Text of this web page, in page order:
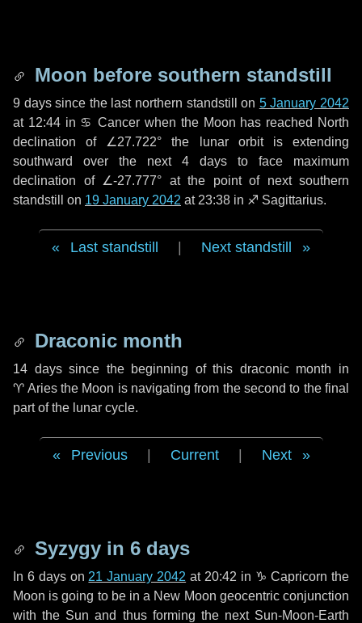
Moon before southern standstill
9 dayssince the last northern standstill on 5 January 2042
at 12:44 in ♋ Cancer when the Moon has reached North
declination of ∠27.722° the lunar orbit is extending
southward over the next 4 days to face maximum
declination of ∠-27.777° at the point of next southern
standstill on 19 January 2042 at 23:38 in ♐ Sagittarius.
Last standstill Next standstill
Draconic month
14 dayssince the beginning of this draconic month in
♈ Ariesthe Moon is navigating from the second to the final
part of the lunar cycle.
Previous Current Next
Syzygy in 6 days
In 6 dayson 21 January 2042 at 20:42 in ♑ Capricorn the
Moon is going to be in a New Moon geocentric conjunction
with the Sun and thus forming the next Sun-Moon-Earth